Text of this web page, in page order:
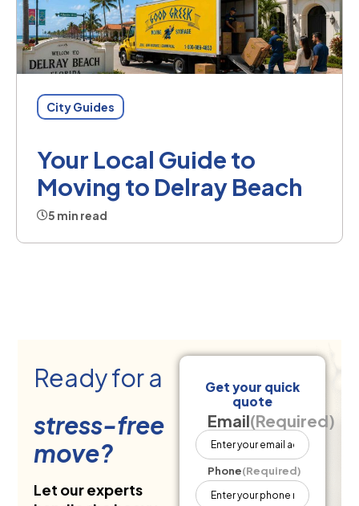
City Guides
Your Local Guide to
Moving to Delray Beach
5 min read
Ready for a
stress-free
move?
Let our experts
Get your quick
quote
Email(Required)
Phone(Required)